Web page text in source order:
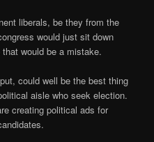
liberals, be they from the
would just sit down
would be a mistake.
could well be the best thing
aisle who seek election.
creating political ads for